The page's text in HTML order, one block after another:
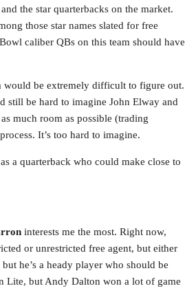
the star quarterbacks on the market.
those star names slated for free
caliber QBs on this team should have
would be extremely difficult to figure out.
still be hard to imagine John Elway and
much room as possible (trading
It’s too hard to imagine.
a quarterback who could make close to
interests me the most. Right now,
or unrestricted free agent, but either
he’s a heady player who should be
Lite, but Andy Dalton won a lot of game